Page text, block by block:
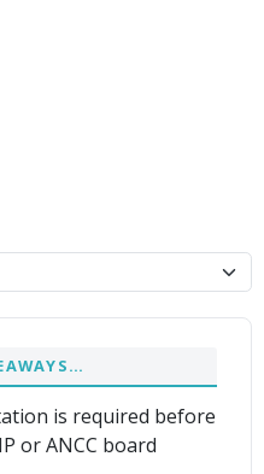
is required before
or ANCC board